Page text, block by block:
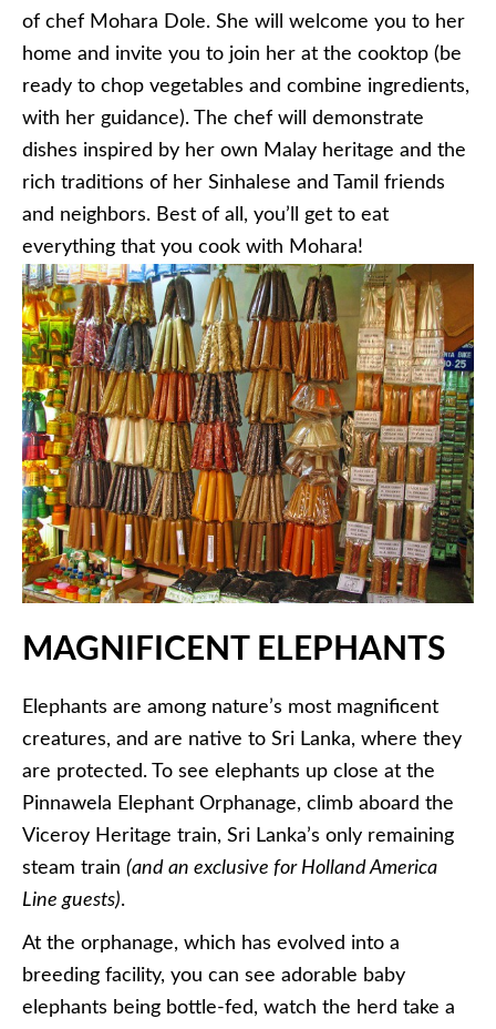
of chef Mohara Dole. She will welcome you to her
home and invite you to join her at the cooktop (be
ready to chop vegetables and combine ingredients,
with her guidance). The chef will demonstrate
dishes inspired by her own Malay heritage and the
rich traditions of her Sinhalese and Tamil friends
and neighbors. Best of all, you’ll get to eat
everything that you cook with Mohara!
MAGNIFICENT ELEPHANTS
Elephants are among nature’s most magnificent
creatures, and are native to Sri Lanka, where they
are protected. To see elephants up close at the
Pinnawela Elephant Orphanage, climb aboard the
Viceroy Heritage train, Sri Lanka’s only remaining
steam train (and an exclusive for Holland America
Line guests).
At the orphanage, which has evolved into a
breeding facility, you can see adorable baby
elephants being bottle-fed, watch the herd take a